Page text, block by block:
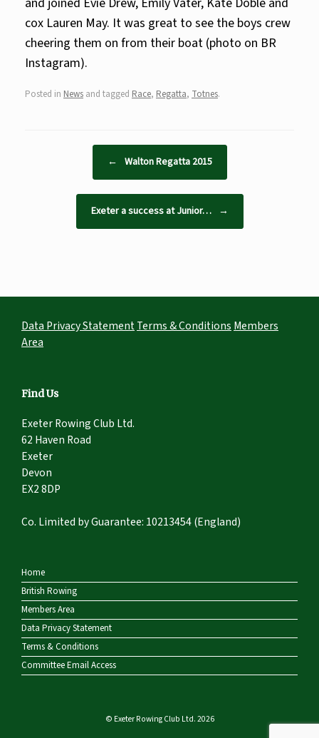
cox Lauren May. It was great to see the boys crew
cheering them on from their boat (photo on BR
Instagram).
Posted in News and tagged Race, Regatta, Totnes.
← Walton Regatta 2015
Exeter a success at Junior… →
Data Privacy StatementTerms & Conditions Members
Area
Find Us
Exeter Rowing Club Ltd.
62 Haven Road
Exeter
Devon
EX2 8DP
Co. Limited by Guarantee: 10213454 (England)
Home
British Rowing
Members Area
Data Privacy Statement
Terms & Conditions
Committee Email Access
© Exeter Rowing Club Ltd. 2026